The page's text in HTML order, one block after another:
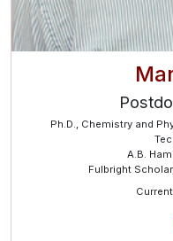
Ph.D., Chemistry and
A.B.
Fulbright